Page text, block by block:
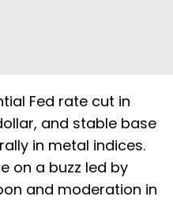
Fed rate cut in
and stable base
in metal indices.
on a buzz led by
and moderation in